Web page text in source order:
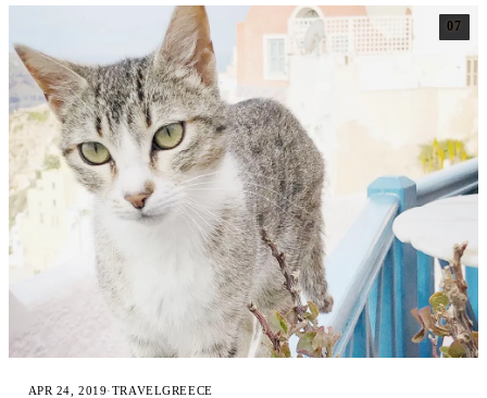
07
APR 24, 2019·TRAVELGREECE